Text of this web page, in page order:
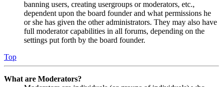
banning users, creating usergroups or moderators, etc.,
dependent upon the board founder and what permissions he
or she has given the other administrators. They may also have
full moderator capabilities in all forums, depending on the
settings put forth by the board founder.
Top
What are Moderators?